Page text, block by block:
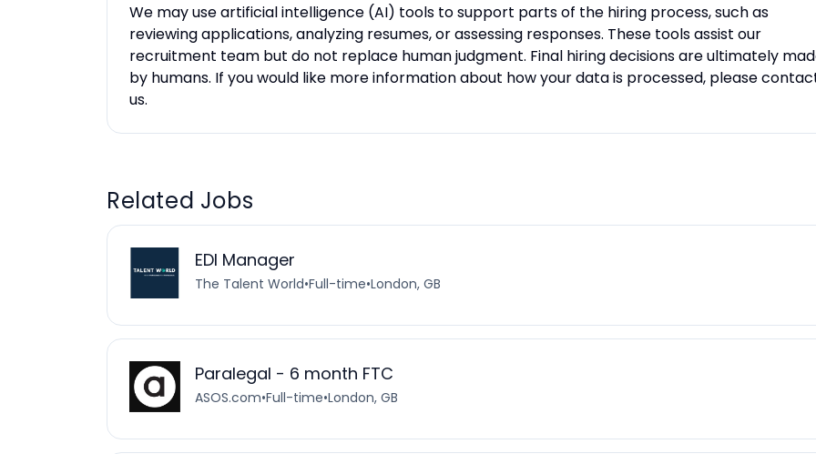
We may use artificial intelligence (AI) tools to support parts of the hiring process, such as
reviewing applications, analyzing resumes, or assessing responses. These tools assist our
recruitment team but do not replace human judgment. Final hiring decisions are ultimately
by humans. If you would like more information about how your data is processed, please
us.
Related Jobs
EDI Manager
The Talent World•Full-time•London, GB
Paralegal - 6 month FTC
ASOS.com•Full-time•London, GB